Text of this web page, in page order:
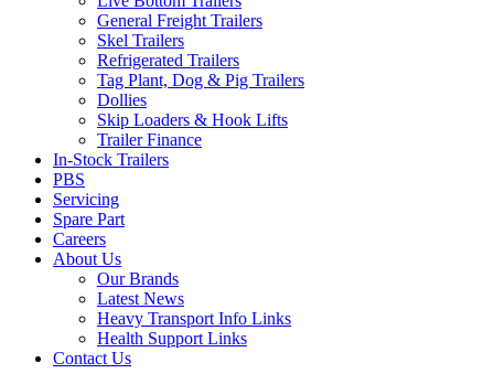
General Freight Trailers
Skel Trailers
Refrigerated Trailers
Tag Plant, Dog & Pig Trailers
Dollies
Skip Loaders & Hook Lifts
Trailer Finance
In-Stock Trailers
PBS
Servicing
Spare Part
Careers
About Us
Our Brands
Latest News
Heavy Transport Info Links
Health Support Links
Contact Us